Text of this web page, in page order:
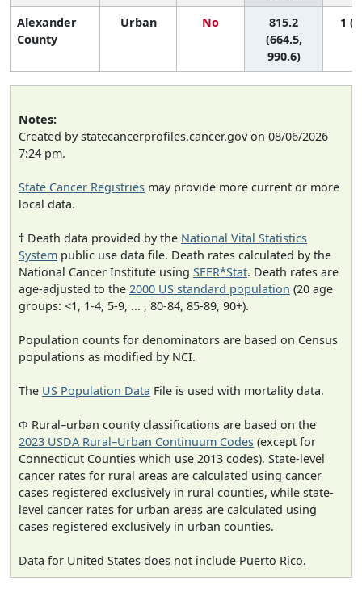
Alexander
County
Urban No
815.2
(664.5,
990.6)
1
Notes:
Created by statecancerprofiles.cancer.gov on 08/06/2026
7:24 pm.
State Cancer Registries may provide more current or more
local data.
† Death data provided by the National Vital Statistics
System public use data file. Death rates calculated by the
National Cancer Institute using SEER*Stat. Death rates are
age-adjusted to the 2000 US standard population (20 age
groups: <1, 1-4, 5-9, ... , 80-84, 85-89, 90+).
Population counts for denominators are based on Census
populations as modified by NCI.
The US Population Data File is used with mortality data.
Φ Rural–urban county classifications are based on the
2023 USDA Rural–Urban Continuum Codes (except for
Connecticut Counties which use 2013 codes). State-level
cancer rates for rural areas are calculated using cancer
cases registered exclusively in rural counties, while state-
level cancer rates for urban areas are calculated using
cases registered exclusively in urban counties.
Data for United States does not include Puerto Rico.